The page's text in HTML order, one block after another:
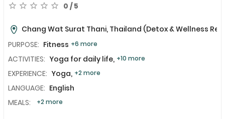
0 / 5
Chang Wat Surat Thani, Thailand (Detox & Wellness
PURPOSE: Fitness +6 more
ACTIVITIES: Yoga for daily life, +10 more
EXPERIENCE: Yoga, +2 more
LANGUAGE: English
MEALS:
+2 more